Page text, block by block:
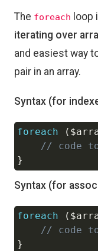
The foreach loop
iterating over
and easiest way
pair in an array.
Syntax (for
foreach (
// code to
}
Syntax (for
foreach (
// code to
}